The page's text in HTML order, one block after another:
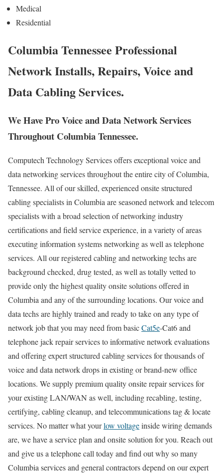
Medical
Residential
Columbia Tennessee Professional
Network Installs, Repairs, Voice and
Data Cabling Services.
We Have Pro Voice and Data Network Services
Throughout Columbia Tennessee.
Computech Technology Services offers exceptional voice and
data networking services throughout the entire city of Columbia,
Tennessee. All of our skilled, experienced onsite structured
cabling specialists in Columbia are seasoned network and telecom
specialists with a broad selection of networking industry
certifications and field service experience, in a variety of areas
executing information systems networking as well as telephone
services. All our registered cabling and networking techs are
background checked, drug tested, as well as totally vetted to
provide only the highest quality onsite solutions offered in
Columbia and any of the surrounding locations. Our voice and
data techs are highly trained and ready to take on any type of
network job that you may need from basicCat5e-Cat6 and
telephone jack repair services to informative network evaluations
and offering expert structured cabling services for thousands of
voice and data network drops in existing or brand-new office
locations. We supply premium quality onsite repair services for
your existing LAN/WAN as well, including recabling, testing,
certifying, cabling cleanup, and telecommunications tag & locate
services. No matter what yourlow voltageinside wiring demands
are, we have a service plan and onsite solution for you. Reach out
and give us a telephone call today and find out why so many
Columbia services and general contractors depend on our expert